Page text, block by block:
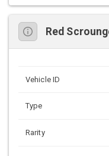
Red
Vehicle ID
Type
Rarity